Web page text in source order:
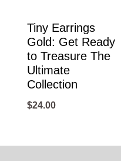
Tiny Earrings
Gold: Get Ready
to Treasure The
Ultimate
Collection
$24.00